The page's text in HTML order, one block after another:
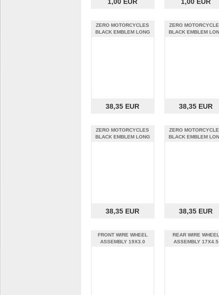
ZERO MOTORCYCLES
BLACK EMBLEM LONG
38,35 EUR
ZERO
BLACK EMBLEM
38,35 EUR
ZERO MOTORCYCLES
BLACK EMBLEM LONG
38,35 EUR
ZERO
BLACK EMBLEM
38,35 EUR
FRONT WIRE WHEEL
ASSEMBLY 19X3.0
REAR WIRE WHEEL
ASSEMBLY 17X4.5